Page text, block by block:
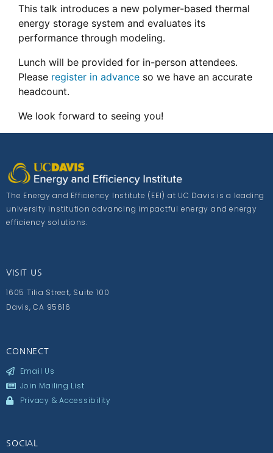
This talk introduces a new polymer-based thermal
energy storage system and evaluates its
performance through modeling.
Lunch will be provided for in-person attendees.
Please register in advance so we have an accurate
headcount.
We look forward to seeing you!
The Energy and Efficiency Institute (EEI) at UC Davis is a leading
university institution advancing impactful energy and energy
efficiency solutions.
VISIT US
1605 Tilia Street, Suite 100
Davis, CA 95616
CONNECT
Email Us
Join Mailing List
Privacy & Accessibility
SOCIAL